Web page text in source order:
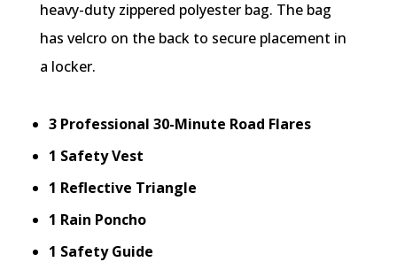
heavy-duty zippered polyester bag. The bag
has velcro on the back to secure placement in
a locker.
3 Professional 30-Minute Road Flares
1 Safety Vest
1 Reflective Triangle
1 Rain Poncho
1 Safety Guide